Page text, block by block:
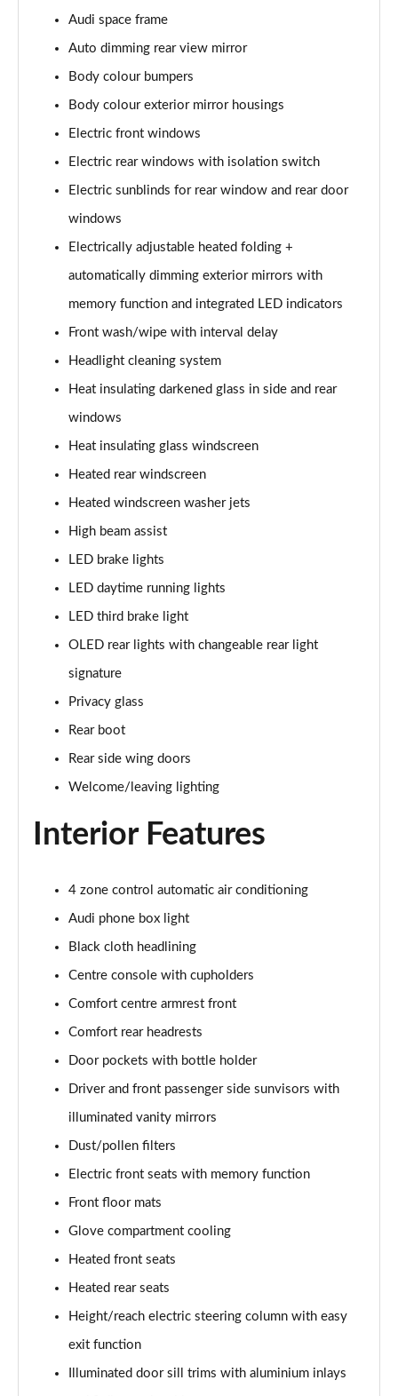
Page 35 of 108
L 55 TFSI Quattro S Line 4dr Tiptronic
Page 36 of 108
L 55 TFSI Quattro S Line 4dr Tiptronic
50 TDI Quattro S Line 4dr Tiptronic
55 TFSI Quattro S Line 4dr Tiptronic
Page 39 of 108
L 50 TDI Quattro S Line 4dr Tiptronic
Page 40 of 108
60 TFSI e Quattro S Line 4dr Tiptronic
Page 41 of 108
Page 42 of 108
Page 43 of 108
55 TFSI Quattro S Line 4dr Tiptronic [C+S]
50 TDI Quattro S Line 4dr Tiptronic [C+S]
L 50 TDI Quattro S Line 4dr Tiptronic [C+S]
55 TFSI Quattro S Line 4dr Tiptronic [C+S]
Page 47 of 108
L 55 TFSI Quattro S Line 4dr Tiptronic [C+S]
L 50 TDI Quattro S Line 4dr Tiptronic [C+S]
60 TFSI e Quattro S Line 4dr Tiptronic [C+S]
L 60 TFSI e Quattro S Line 4dr Tiptronic [C+S]
Page 52 of 108
50 TDI Quattro Black Edition 4dr Tiptronic
Page 53 of 108
55 TFSI Quattro Black Edition 4dr Tiptronic
Page 54 of 108
Page 55 of 108
Page 56 of 108
50 TDI Quattro Black Edition 4dr Tiptronic
Audi space frame
Auto dimming rear view mirror
Body colour bumpers
Body colour exterior mirror housings
Electric front windows
Electric rear windows with isolation switch
Electric sunblinds for rear window and rear door
windows
Electrically adjustable heated folding +
automatically dimming exterior mirrors with
memory function and integrated LED indicators
Front wash/wipe with interval delay
Headlight cleaning system
Heat insulating darkened glass in side and rear
windows
Heat insulating glass windscreen
Heated rear windscreen
Heated windscreen washer jets
High beam assist
LED brake lights
LED daytime running lights
LED third brake light
OLED rear lights with changeable rear light
signature
Privacy glass
Rear boot
Rear side wing doors
Welcome/leaving lighting
Interior Features
4 zone control automatic air conditioning
Audi phone box light
Black cloth headlining
Centre console with cupholders
Comfort centre armrest front
Comfort rear headrests
Door pockets with bottle holder
Driver and front passenger side sunvisors with
illuminated vanity mirrors
Dust/pollen filters
Electric front seats with memory function
Front floor mats
Glove compartment cooling
Heated front seats
Heated rear seats
Height/reach electric steering column with easy
exit function
Illuminated door sill trims with aluminium inlays